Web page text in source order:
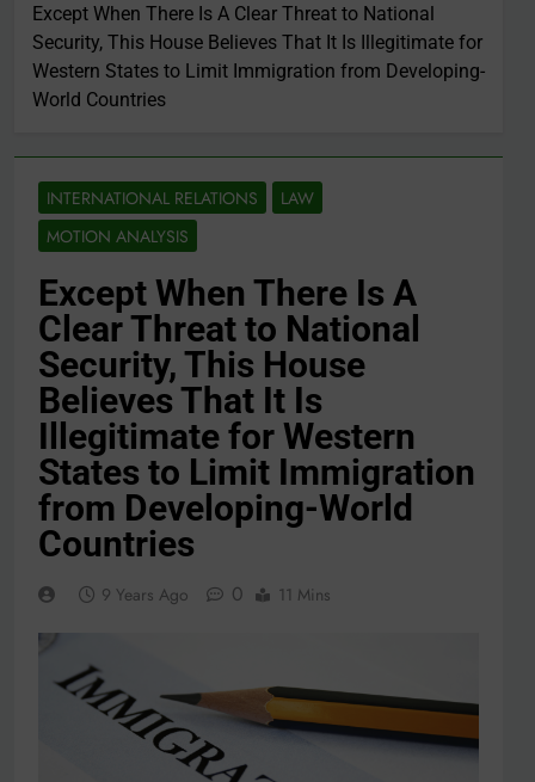
Except When There Is A Clear Threat to National
Security, This House Believes That It Is Illegitimate for
Western States to Limit Immigration from Developing-
World Countries
INTERNATIONAL RELATIONS
LAW
MOTION ANALYSIS
Except When There Is A
Clear Threat to National
Security, This House
Believes That It Is
Illegitimate for Western
States to Limit Immigration
from Developing-World
Countries
9 Years Ago 0 11 Mins